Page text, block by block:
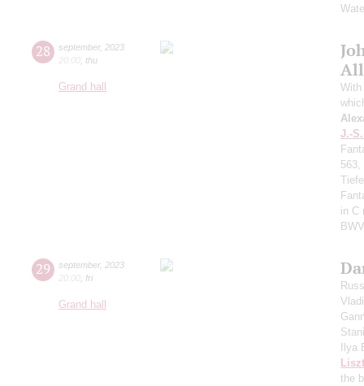
28 september, 2023
20:00 thu
Grand hall
With
J.-
563,
in C
29 september, 2023
20:00 fri
Grand hall
Ilya
Liszt
the